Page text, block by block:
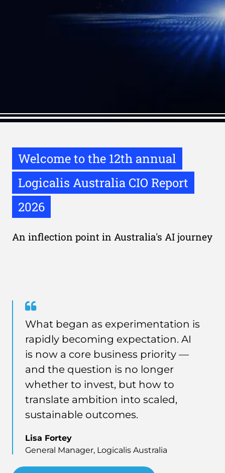
Welcome to the 12th annual
Logicalis Australia CIO Report
2026
An inflection point in Australia's AI journey
Quote
from
Lisa
Fortey
What began as experimentation is
rapidly becoming expectation. AI
is now a core business priority —
and the question is no longer
whether to invest, but how to
translate ambition into scaled,
sustainable outcomes.
Lisa Fortey
General Manager, Logicalis Australia